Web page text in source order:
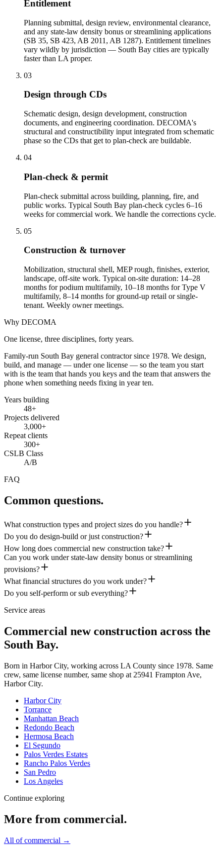
Entitlement
Planning submittal, design review, environmental clearance,
and any state-law density bonus or streamlining applications
(SB 35, SB 423, AB 2011, AB 1287). Entitlement timelines
vary wildly by jurisdiction — South Bay cities are typically
faster than LA proper.
03
Design through CDs
Schematic design, design development, construction
documents, and engineering coordination. DECOMA's
structural and constructibility input integrated from schematic
phase so the CDs that get to plan-check are buildable.
04
Plan-check & permit
Plan-check submittal across building, planning, fire, and
public works. Typical South Bay plan-check cycles 6–16
weeks for commercial work. We handle the corrections cycle.
05
Construction & turnover
Mobilization, structural shell, MEP rough, finishes, exterior,
landscape, off-site work. Typical on-site duration: 14–28
months for podium multifamily, 10–18 months for Type V
multifamily, 8–14 months for ground-up retail or single-
tenant. Weekly owner meetings.
Why DECOMA
One license, three disciplines, forty years.
Family-run South Bay general contractor since 1978. We design,
build, and manage — under one license — so the team you start
with is the team that hands you keys and the team that answers the
phone when something needs fixing in year ten.
Years building
48+
Projects delivered
3,000+
Repeat clients
300+
CSLB Class
A/B
FAQ
Common questions.
What construction types and project sizes do you handle?
Do you do design-build or just construction?
How long does commercial new construction take?
Can you work under state-law density bonus or streamlining
provisions?
What financial structures do you work under?
Do you self-perform or sub everything?
Service areas
Commercial new construction across the
South Bay.
Born in Harbor City, working across LA County since 1978. Same
crew, same license number, same shop at 25941 Frampton Ave,
Harbor City.
Harbor City
Torrance
Manhattan Beach
Redondo Beach
Hermosa Beach
El Segundo
Palos Verdes Estates
Rancho Palos Verdes
San Pedro
Los Angeles
Continue exploring
More from commercial.
All ofcommercial →